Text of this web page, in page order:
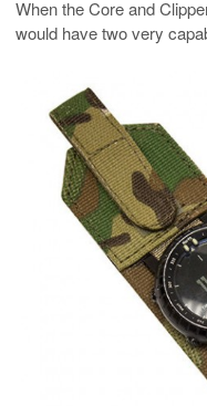
When the Core and
would have two very